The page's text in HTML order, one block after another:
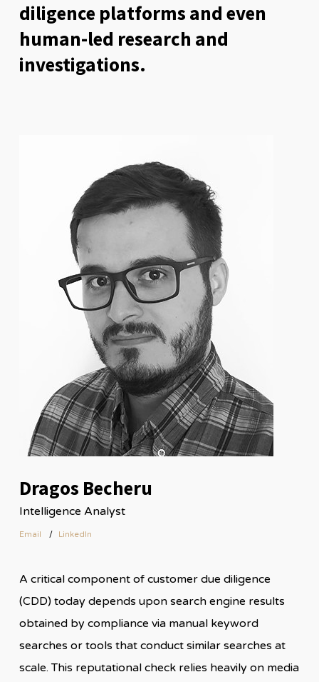
diligence platforms and even
human-led research and
investigations.
Dragos Becheru
Intelligence Analyst
Email LinkedIn
A critical component of customer due diligence
(CDD) today depends upon search engine results
obtained by compliance via manual keyword
searches or tools that conduct similar searches at
scale. This reputational check relies heavily on media